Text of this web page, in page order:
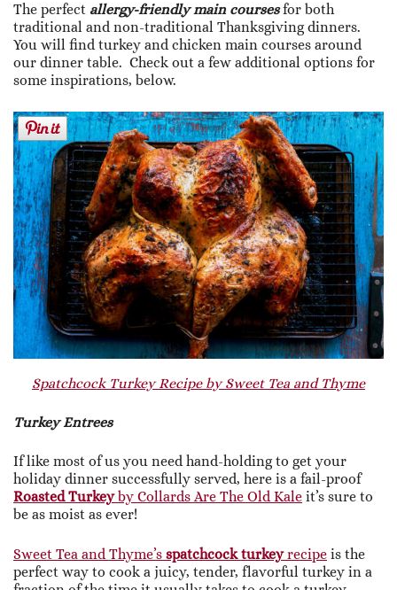
The perfect allergy-friendly main coursesfor both
traditional and non-traditional Thanksgiving dinners.
You will find turkey and chicken main courses around
our dinner table. Check out a few additional options for
some inspirations, below.
Spatchcock Turkey Recipe by Sweet Tea and Thyme
Turkey Entrees
If like most of us you need hand-holding to get your
holiday dinner successfully served, here is a fail-proof
Roasted Turkeyby Collards Are The Old Kale it’s sure to
be as moist as ever!
Sweet Tea and Thyme’s spatchcock turkeyrecipe is the
perfect way to cook a juicy, tender, flavorful turkey in a